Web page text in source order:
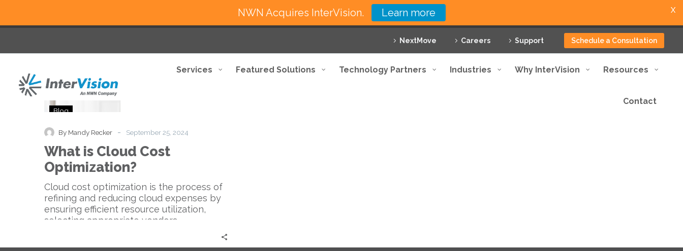
NextMove Careers Support Schedule a Consultation
Services Featured Solutions Technology Partners Industries Why InterVision Resources
Contact
Cloud
Optimization?
Blog
By Mandy Recker - September 25, 2024
What is Cloud Cost
Optimization?
Cloud cost optimization is the process of
refining and reducing cloud expenses by
ensuring efficient resource utilization,
selecting appropriate vendors…
NWN Acquires InterVision. Learn more X